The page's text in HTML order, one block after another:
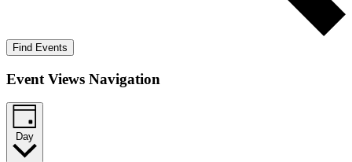
Find Events
Event Views Navigation
Day